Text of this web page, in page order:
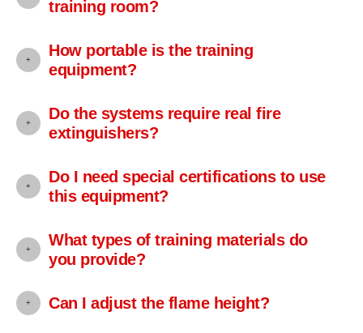
training room?
How portable is the training
equipment?
Do the systems require real fire
extinguishers?
Do I need special certifications to use
this equipment?
What types of training materials do
you provide?
Can I adjust the flame height?